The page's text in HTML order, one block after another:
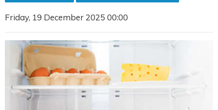
Friday, 19 December 2025 00:00